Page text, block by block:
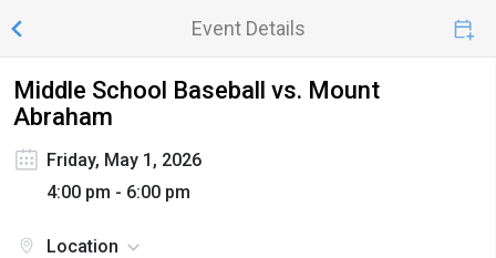
Event Details
Middle School Baseball vs. Mount
Abraham
Friday, May 1, 2026
4:00 pm - 6:00 pm
Location